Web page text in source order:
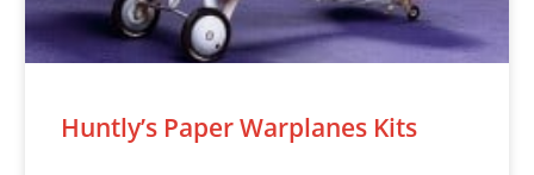
Huntly’s Paper Warplanes Kits